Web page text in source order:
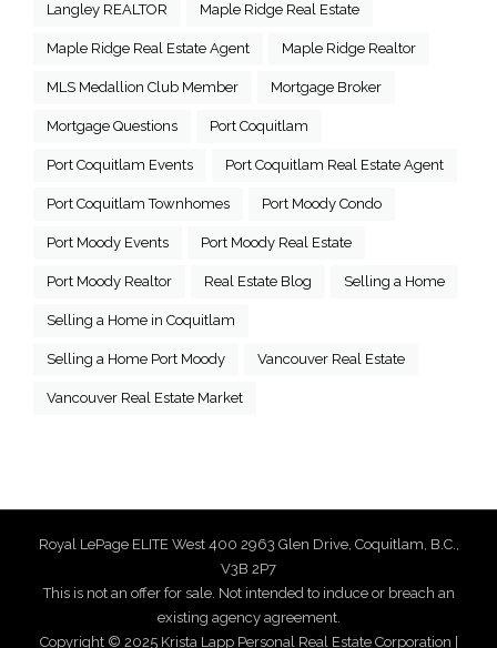
Langley REALTOR Maple Ridge Real Estate
Maple Ridge Real Estate Agent Maple Ridge Realtor
MLS Medallion Club Member Mortgage Broker
Mortgage Questions Port Coquitlam
Port Coquitlam Events Port Coquitlam Real Estate Agent
Port Coquitlam Townhomes Port Moody Condo
Port Moody Events Port Moody Real Estate
Port Moody Realtor Real Estate Blog Selling a Home
Selling a Home in Coquitlam
Selling a Home Port Moody Vancouver Real Estate
Vancouver Real Estate Market
Royal LePage ELITE West 400 2963 Glen Drive, Coquitlam, B.C.,
V3B 2P7
This is not an offer for sale. Not intended to induce or breach an
existing agency agreement.
Copyright © 2025 Krista Lapp Personal Real Estate Corporation |